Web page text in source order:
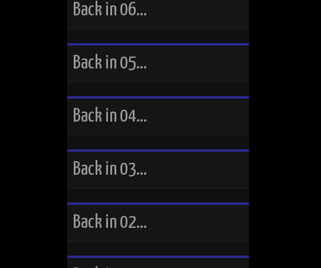
Back in 06…
Back in 05…
Back in 04…
Back in 03…
Back in 02…